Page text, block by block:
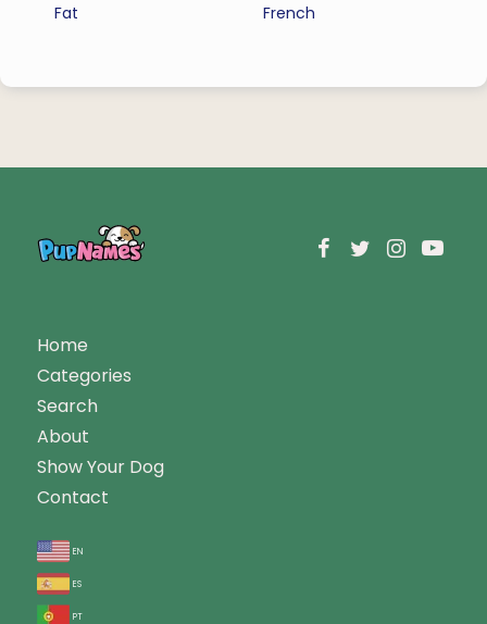
Fat
French
Home
Categories
Search
About
Show Your Dog
Contact
en
es
pt